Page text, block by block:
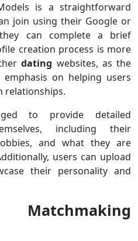
is a straightforward
join using their Google or
can complete a brief
creation process is more
dating websites, as the
on helping users
relationships.
to provide detailed
including their
and what they are
users can upload
their personality and